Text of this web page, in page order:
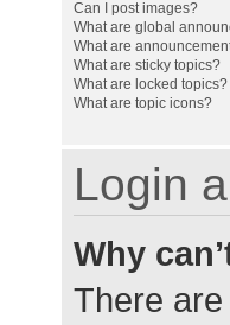
Can I post images?
What are global
What are
What are sticky topics?
What are locked topics?
What are topic icons?
Login
Why
There